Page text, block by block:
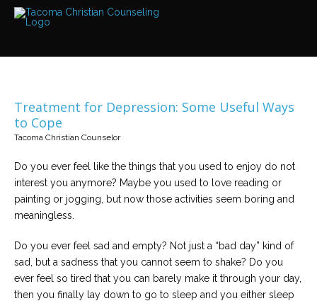
Services
Locations
We
have
various
locations
Counselors
out
more
about
counselors
Treatment for Depression: Some Useful Ways
to Cope
Tacoma Christian Counselor
Do you ever feel like the things that you used to enjoy do not
interest you anymore? Maybe you used to love reading or
painting or jogging, but now those activities seem boring and
meaningless.
Do you ever feel sad and empty? Not just a “bad day” kind of
sad, but a sadness that you cannot seem to shake? Do you
ever feel so tired that you can barely make it through your day,
then you finally lay down to go to sleep and you either sleep